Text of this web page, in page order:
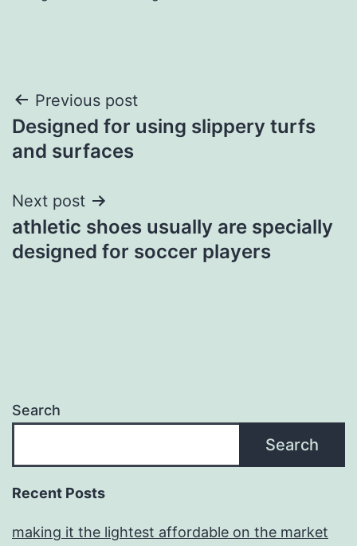
Post
navigation
Previous post
Designed for using slippery turfs
and surfaces
Next post
athletic shoes usually are specially
designed for soccer players
Search
Search
Recent Posts
making it the lightest affordable on the market